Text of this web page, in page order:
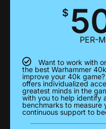
$
PER-
Want to work with
the best Warhammer
improve your 40k
offers individualized
greatest minds in the
with you to help identify
benchmarks to measure
continuous support to